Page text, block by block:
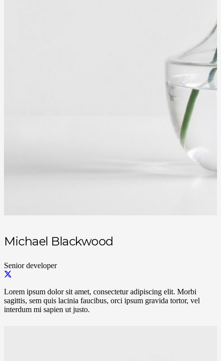
Michael Blackwood
Senior developer
Lorem ipsum dolor sit amet, consectetur adipiscing elit. Morbi
sagittis, sem quis lacinia faucibus, orci ipsum gravida tortor, vel
interdum mi sapien ut justo.